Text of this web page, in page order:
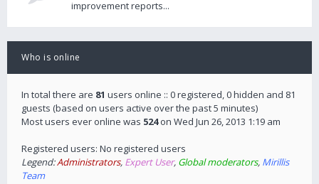
improvement reports...
Who is online
In total there are 81 users online :: 0 registered, 0 hidden and 81
guests (based on users active over the past 5 minutes)
Most users ever online was 524on Wed Jun 26, 2013 1:19 am
Registered users: No registered users
Legend:Administrators, Expert User, Global moderators, Mirillis
Team